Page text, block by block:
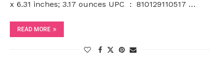
x 6.31 inches; 3.17 ounces UPC ‏ : ‎ 810129110517 …
READ MORE